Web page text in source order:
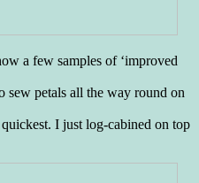
a few samples of ‘improved
sew petals all the way round on
I just log-cabined on top